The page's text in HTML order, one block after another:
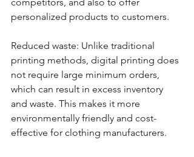
personalized products to customers.
Reduced waste: Unlike traditional
printing methods, digital printing does
not require large minimum orders,
which can result in excess inventory
and waste. This makes it more
environmentally friendly and cost-
effective for clothing manufacturers.